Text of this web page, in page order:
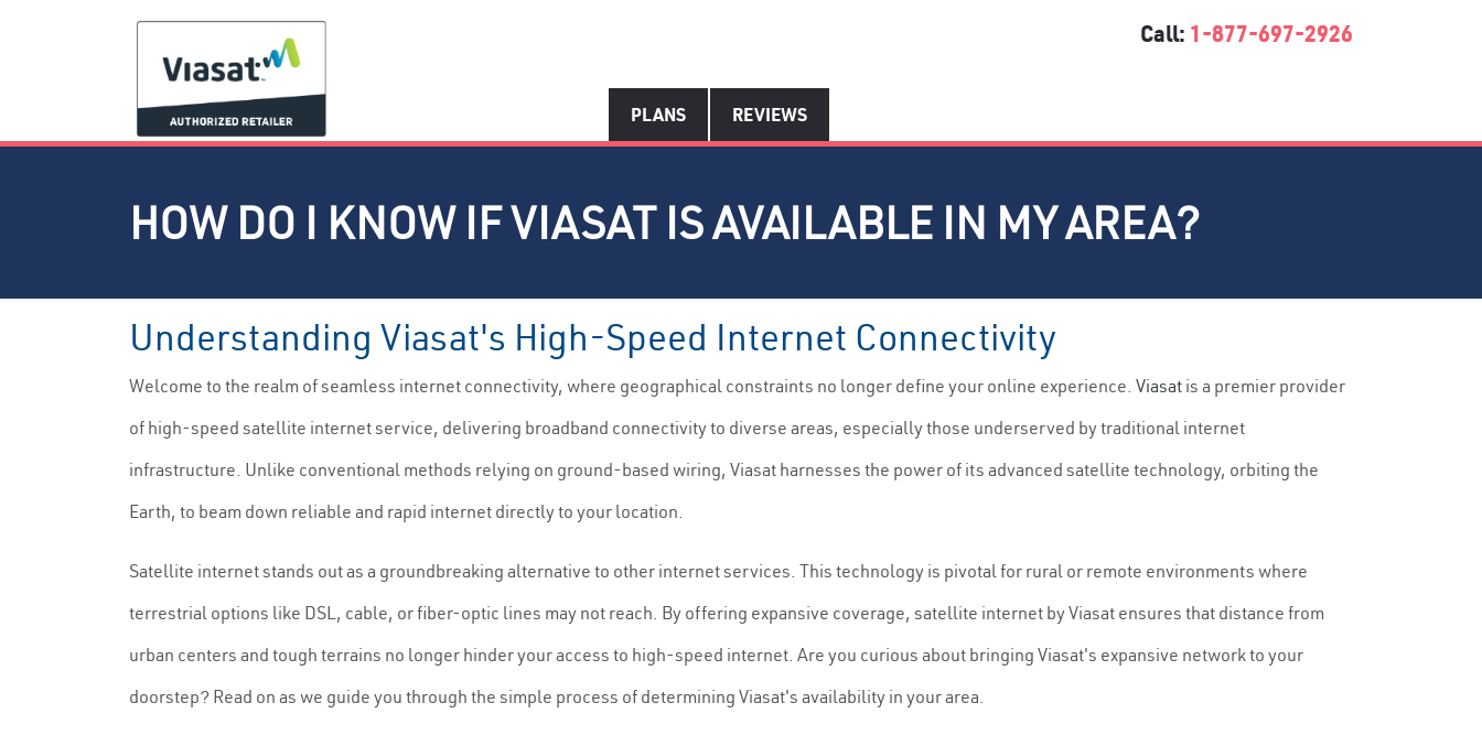
Call: 1-877-697-2926
PLANS REVIEWS
HOW DO I KNOW IF VIASAT IS AVAILABLE IN MY AREA?
Understanding Viasat's High-Speed Internet Connectivity
Welcome to the realm of seamless internet connectivity, where geographical constraints no longer define your online experience. Viasat is a premier provider
of high-speed satellite internet service, delivering broadband connectivity to diverse areas, especially those underserved by traditional internet
infrastructure. Unlike conventional methods relying on ground-based wiring, Viasat harnesses the power of its advanced satellite technology, orbiting the
Earth, to beam down reliable and rapid internet directly to your location.
Satellite internet stands out as a groundbreaking alternative to other internet services. This technology is pivotal for rural or remote environments where
terrestrial options like DSL, cable, or fiber-optic lines may not reach. By offering expansive coverage, satellite internet by Viasat ensures that distance from
urban centers and tough terrains no longer hinder your access to high-speed internet. Are you curious about bringing Viasat's expansive network to your
doorstep? Read on as we guide you through the simple process of determining Viasat's availability in your area.